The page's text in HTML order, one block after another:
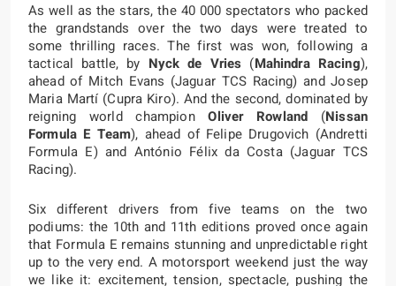
As well as the stars, the 40 000 spectators who packed
the grandstands over the two days were treated to
some thrilling races. The first was won, following a
tactical battle, by Nyck de Vries (Mahindra Racing),
ahead of Mitch Evans (Jaguar TCS Racing) and Josep
Maria Martí (Cupra Kiro). And the second, dominated by
reigning world championOliver Rowland (Nissan
Formula E Team), ahead of Felipe Drugovich (Andretti
Formula E) and António Félix da Costa (Jaguar TCS
Racing).
Six different drivers from five teams on the two
podiums: the 10th and 11th editions proved once again
that Formula E remains stunning and unpredictable right
up to the very end. A motorsport weekend just the way
we like it: excitement, tension, spectacle, pushing the